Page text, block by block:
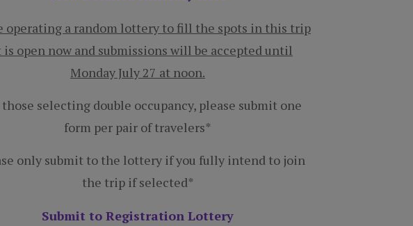
operating a random lottery to fill the spots in this trip
is open now and submissions will be accepted until
Monday July 27 at noon.
selecting double occupancy, please submit one
form per pair of travelers*
only submit to the lottery if you fully intend to join
the trip if selected*
Submit to Registration Lottery